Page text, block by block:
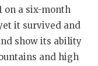
on a six-month
it survived and
show its ability
and high